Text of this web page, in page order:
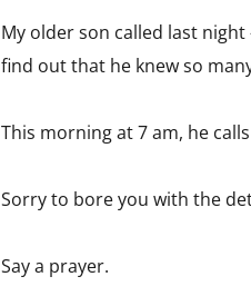
My older son called last
find out that he knew so
This morning at 7 am, he
Sorry to bore you with the
Say a prayer.